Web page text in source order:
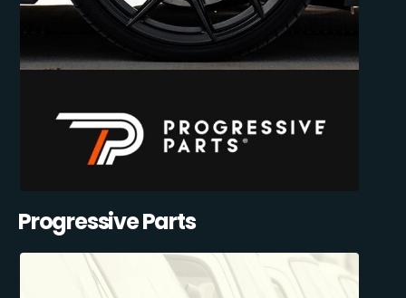
Progressive Parts